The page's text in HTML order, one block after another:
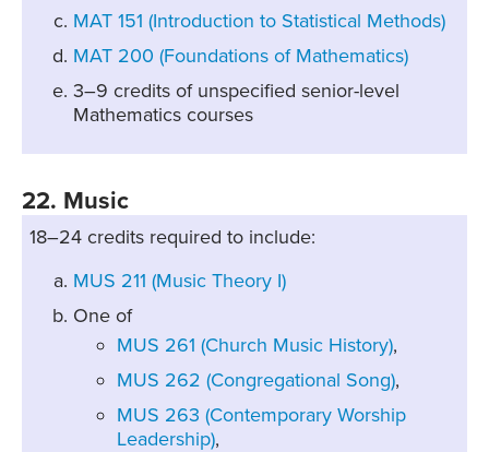
MAT 151 (Introduction to Statistical Methods)
MAT 200 (Foundations of Mathematics)
3–9 credits of unspecified senior-level
Mathematics courses
22. Music
18–24 credits required to include:
MUS 211 (Music Theory I)
One of
MUS 261 (Church Music History),
MUS 262 (Congregational Song),
MUS 263 (Contemporary Worship
Leadership),